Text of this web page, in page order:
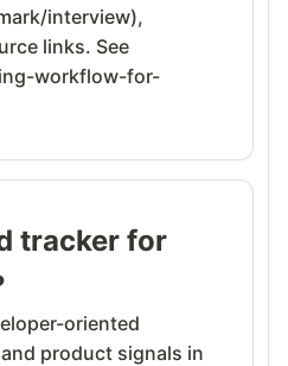
interview),
links. See
workflow-for-
tracker for
oriented
product signals in